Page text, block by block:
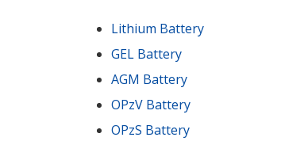
Lithium Battery
GEL Battery
AGM Battery
OPzV Battery
OPzS Battery